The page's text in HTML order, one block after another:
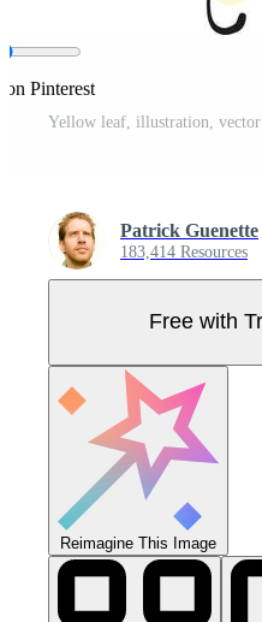
on Pinterest
Yellow leaf, illustration,
Patrick Guenette
183,414 Resources
Free with
Reimagine This Image